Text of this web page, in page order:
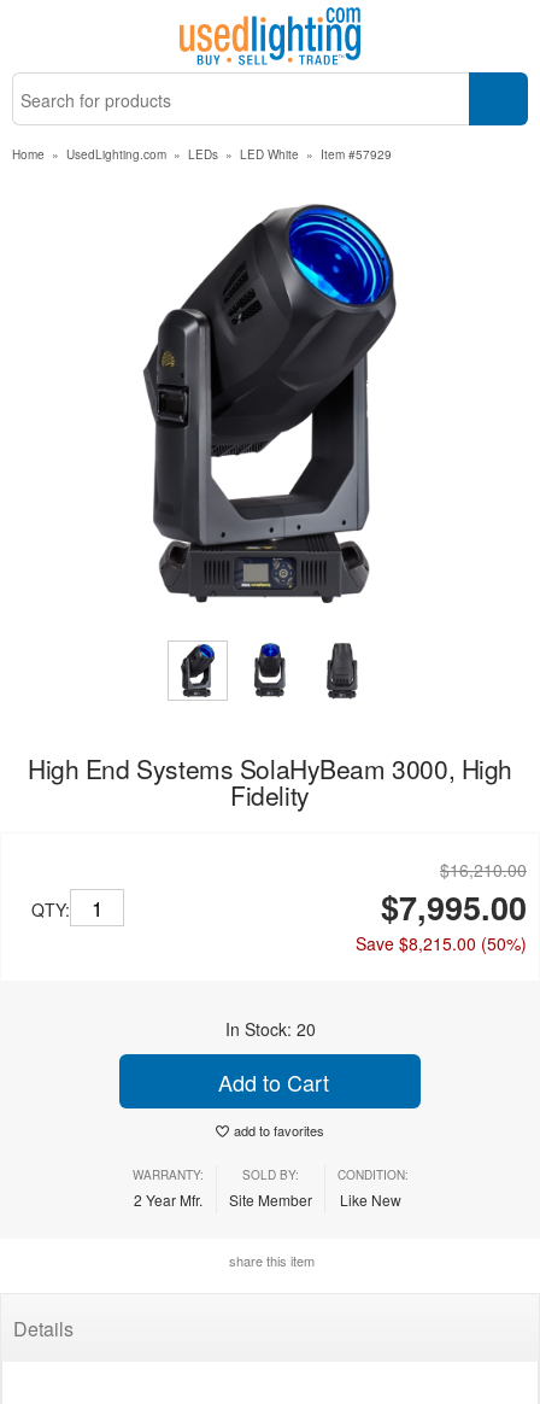
Home » UsedLighting.com » LEDs » LED White » Item #57929
High End Systems SolaHyBeam 3000, High
Fidelity
QTY:
$16,210.00
$7,995.00
Save $8,215.00 (50%)
In Stock: 20
Add to Cart
add to favorites
WARRANTY:
2 Year Mfr.
SOLD BY:
Site Member
CONDITION:
Like New
share this item
Details